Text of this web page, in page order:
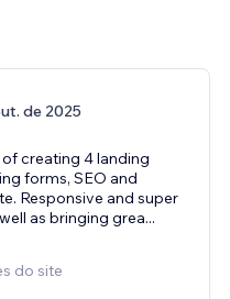
de 2025
creating 4 landing
forms, SEO and
Responsive and super
as bringing grea...
do site